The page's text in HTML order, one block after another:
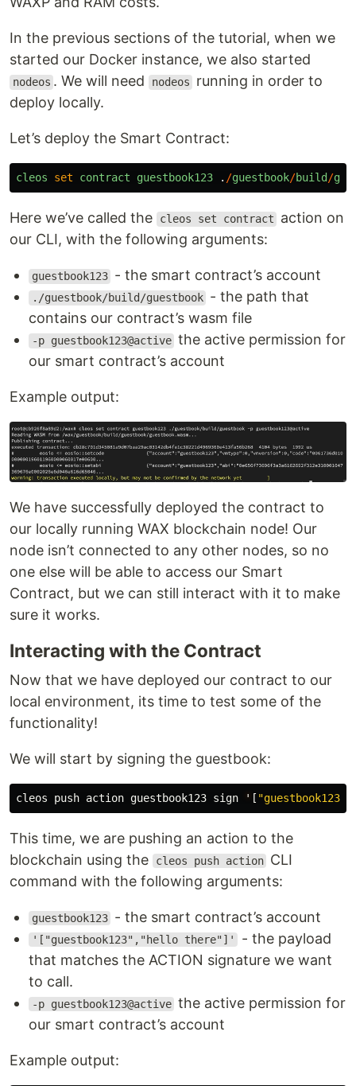
In the previous sections of the tutorial, when we
started our Docker instance, we also started
nodeos . We will need nodeos
running in order to
deploy locally.
Let’s deploy the Smart Contract:
cleos set contract guestbook123 . /guestbook/build /
Here we’ve called the cleos set contract
action on
our CLI, with the following arguments:
guestbook123 - the smart contract’s account
./guestbook/build/guestbook - the path that
contains our contract’s wasm file
-p guestbook123@active the active permission for
our smart contract’s account
Example output:
We have successfully deployed the contract to
our locally running WAX blockchain node! Our
node isn’t connected to any other nodes, so no
one else will be able to access our Smart
Contract, but we can still interact with it to make
sure it works.
Interacting with the Contract
Now that we have deployed our contract to our
local environment, its time to test some of the
functionality!
We will start by signing the guestbook:
cleos push action guestbook123 sign ' [ "guestbook123"
This time, we are pushing an action to the
blockchain using the
cleos push action CLI
command with the following arguments:
guestbook123 - the smart contract’s account
'["guestbook123","hello there"]'
- the payload
that matches the ACTION signature we want
to call.
-p guestbook123@active the active permission for
our smart contract’s account
Example output: